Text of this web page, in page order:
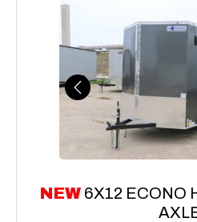
Previous
NEW 6X12 ECONO